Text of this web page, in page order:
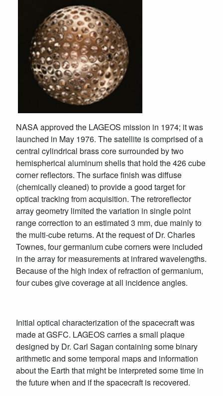
NASA approved the LAGEOS mission in 1974; it was
launched in May 1976. The satellite is comprised of a
central cylindrical brass core surrounded by two
hemispherical aluminum shells that hold the 426 cube
corner reflectors. The surface finish was diffuse
(chemically cleaned) to provide a good target for
optical tracking from acquisition. The retroreflector
array geometry limited the variation in single point
range correction to an estimated 3 mm, due mainly to
the multi-cube returns. At the request of Dr. Charles
Townes, four germanium cube corners were included
in the array for measurements at infrared wavelengths.
Because of the high index of refraction of germanium,
four cubes give coverage at all incidence angles.
Initial optical characterization of the spacecraft was
made at GSFC. LAGEOS carries a small plaque
designed by Dr. Carl Sagan containing some binary
arithmetic and some temporal maps and information
about the Earth that might be interpreted some time in
the future when and if the spacecraft is recovered.